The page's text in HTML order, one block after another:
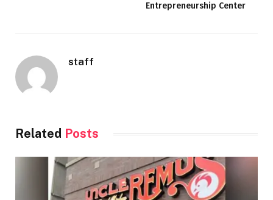
Entrepreneurship Center
staff
Related Posts